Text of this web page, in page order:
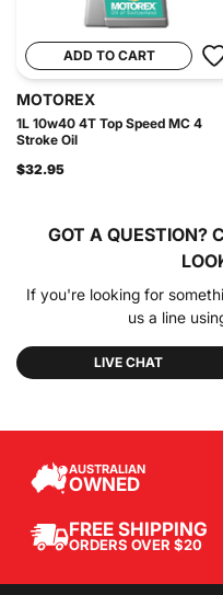
ADD TO CART
MOTOREX
1L 10w40 4T Top Speed MC 4
Stroke Oil
$32.95
GOT A QUESTION?
If you're looking for
us a line
LIVE CHAT
AUSTRALIAN
OWNED
FREE SHIPPING
ORDERS OVER $20